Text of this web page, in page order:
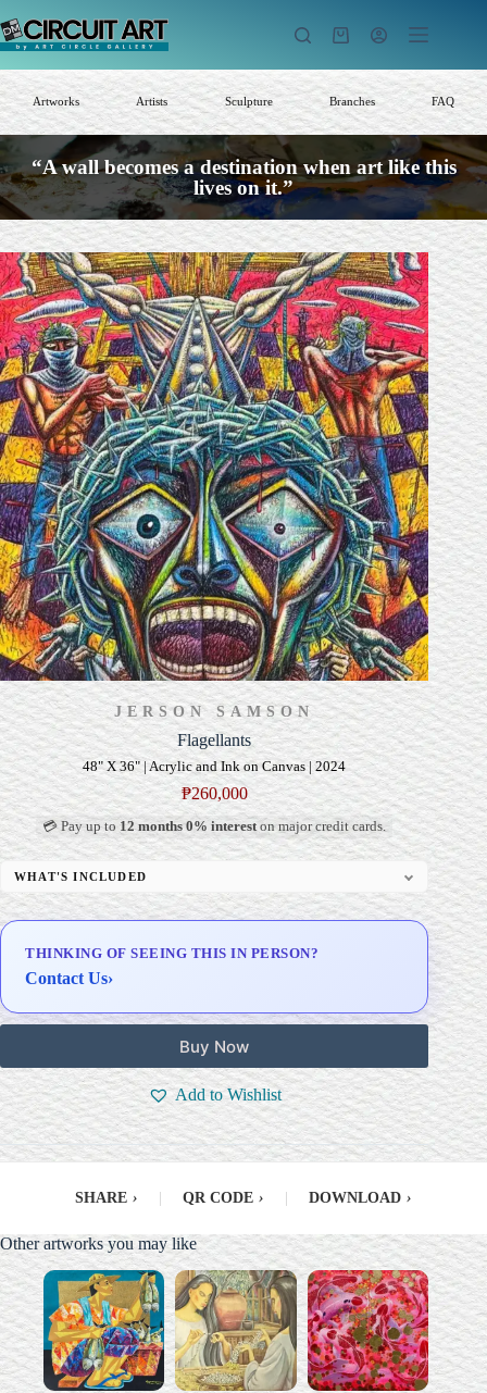
to
content
Shopping
Artworks Artists Sculpture Branches FAQ
“A wall becomes a destination when art like this
lives on it.”
JERSON SAMSON
Flagellants
48" X 36" | Acrylic and Ink on Canvas | 2024
₱260,000
💳 Pay up to12 months 0% intereston major credit cards.
WHAT'S INCLUDED
Professional Gallery Framing
Delivery & Installation (in Metro Manila)
THINKING OF SEEING THIS IN PERSON?
Contact Us›
Buy Now
Add to Wishlist
SHARE › QR CODE › DOWNLOAD ›
Other artworks you may like